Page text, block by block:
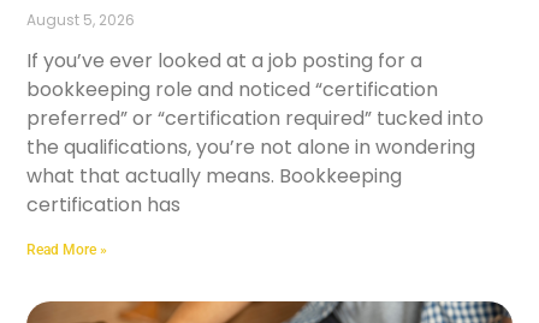
August 5, 2026
If you’ve ever looked at a job posting for a
bookkeeping role and noticed “certification
preferred” or “certification required” tucked into
the qualifications, you’re not alone in wondering
what that actually means. Bookkeeping
certification has
Read More »